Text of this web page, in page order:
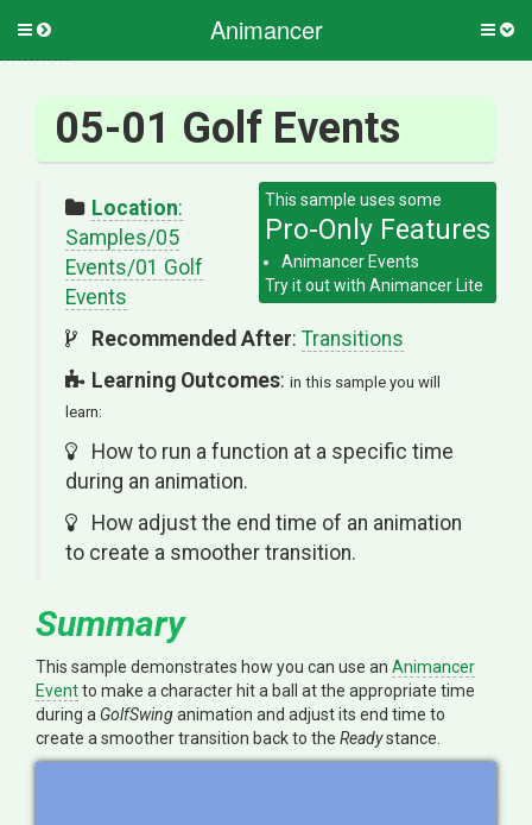
Animancer
Toggle
05-01 Golf Events
Animancer Events
Location:
Samples/05
Events/01 Golf
Events
Recommended After: Transitions
Learning Outcomes: in this sample you will
learn:
How to run a function at a specific time
during an animation.
How adjust the end time of an animation
to create a smoother transition.
Summary
This sample demonstrates how you can use an Animancer
Eventto make a character hit a ball at the appropriate time
during a GolfSwinganimation and adjust its end time to
create a smoother transition back to the Readystance.